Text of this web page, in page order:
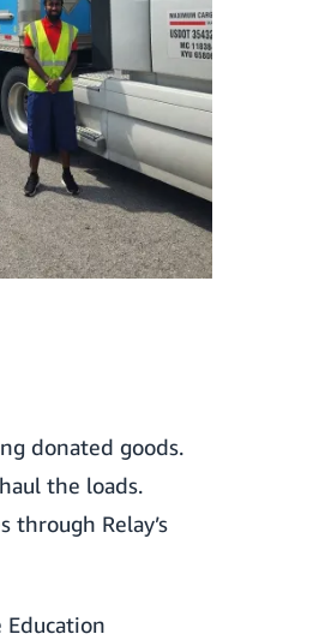
donated goods.
the loads.
Relay’s
Education